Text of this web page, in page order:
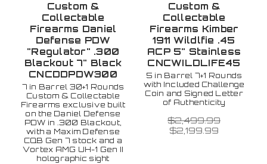
Custom &
Collectable
Firearms Daniel
Defense PDW
"Regulator" .300
Blackout 7" Black
CNCDDPDW300
7 in Barrel 30+1 Rounds
Custom & Collectable
Firearms exclusive built
on the Daniel Defense
PDW in .300 Blackout,
with a Maxim Defense
CQB Gen 7 stock and a
Vortex AMG UH-1 Gen II
holographic sight
Custom &
Collectable
Firearms Kimber
1911 Wildlfie .45
ACP 5" Stainless
CNCWILDLIFE45
5 in Barrel 7+1 Rounds
with Included Challenge
Coin and Signed Letter
of Authenticity
$2,499.99
$2,199.99